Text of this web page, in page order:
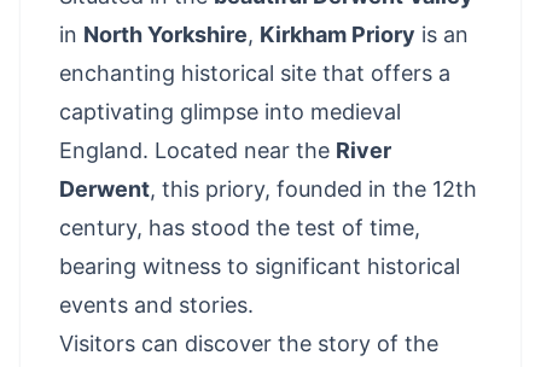
in North Yorkshire, Kirkham Priory is an
enchanting historical site that offers a
captivating glimpse into medieval
England. Located near the River
Derwent, this priory, founded in the 12th
century, has stood the test of time,
bearing witness to significant historical
events and stories.
Visitors can discover the story of the